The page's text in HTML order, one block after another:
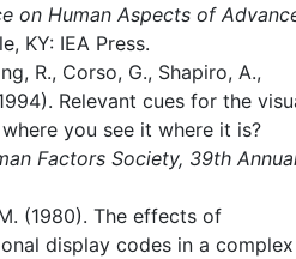
on Human Aspects of
KY: IEA Press.
R., Corso, G., Shapiro, A.,
Relevant cues for the
you see it where it is?
Factors Society, 39th
(1980). The effects of
display codes in a complex